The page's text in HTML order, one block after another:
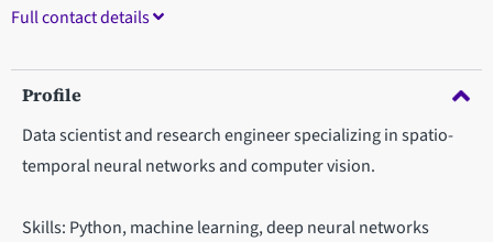
Full contact details
Profile
Data scientist and research engineer specializing in spatio-
temporal neural networks and computer vision.
Skills: Python, machine learning, deep neural networks